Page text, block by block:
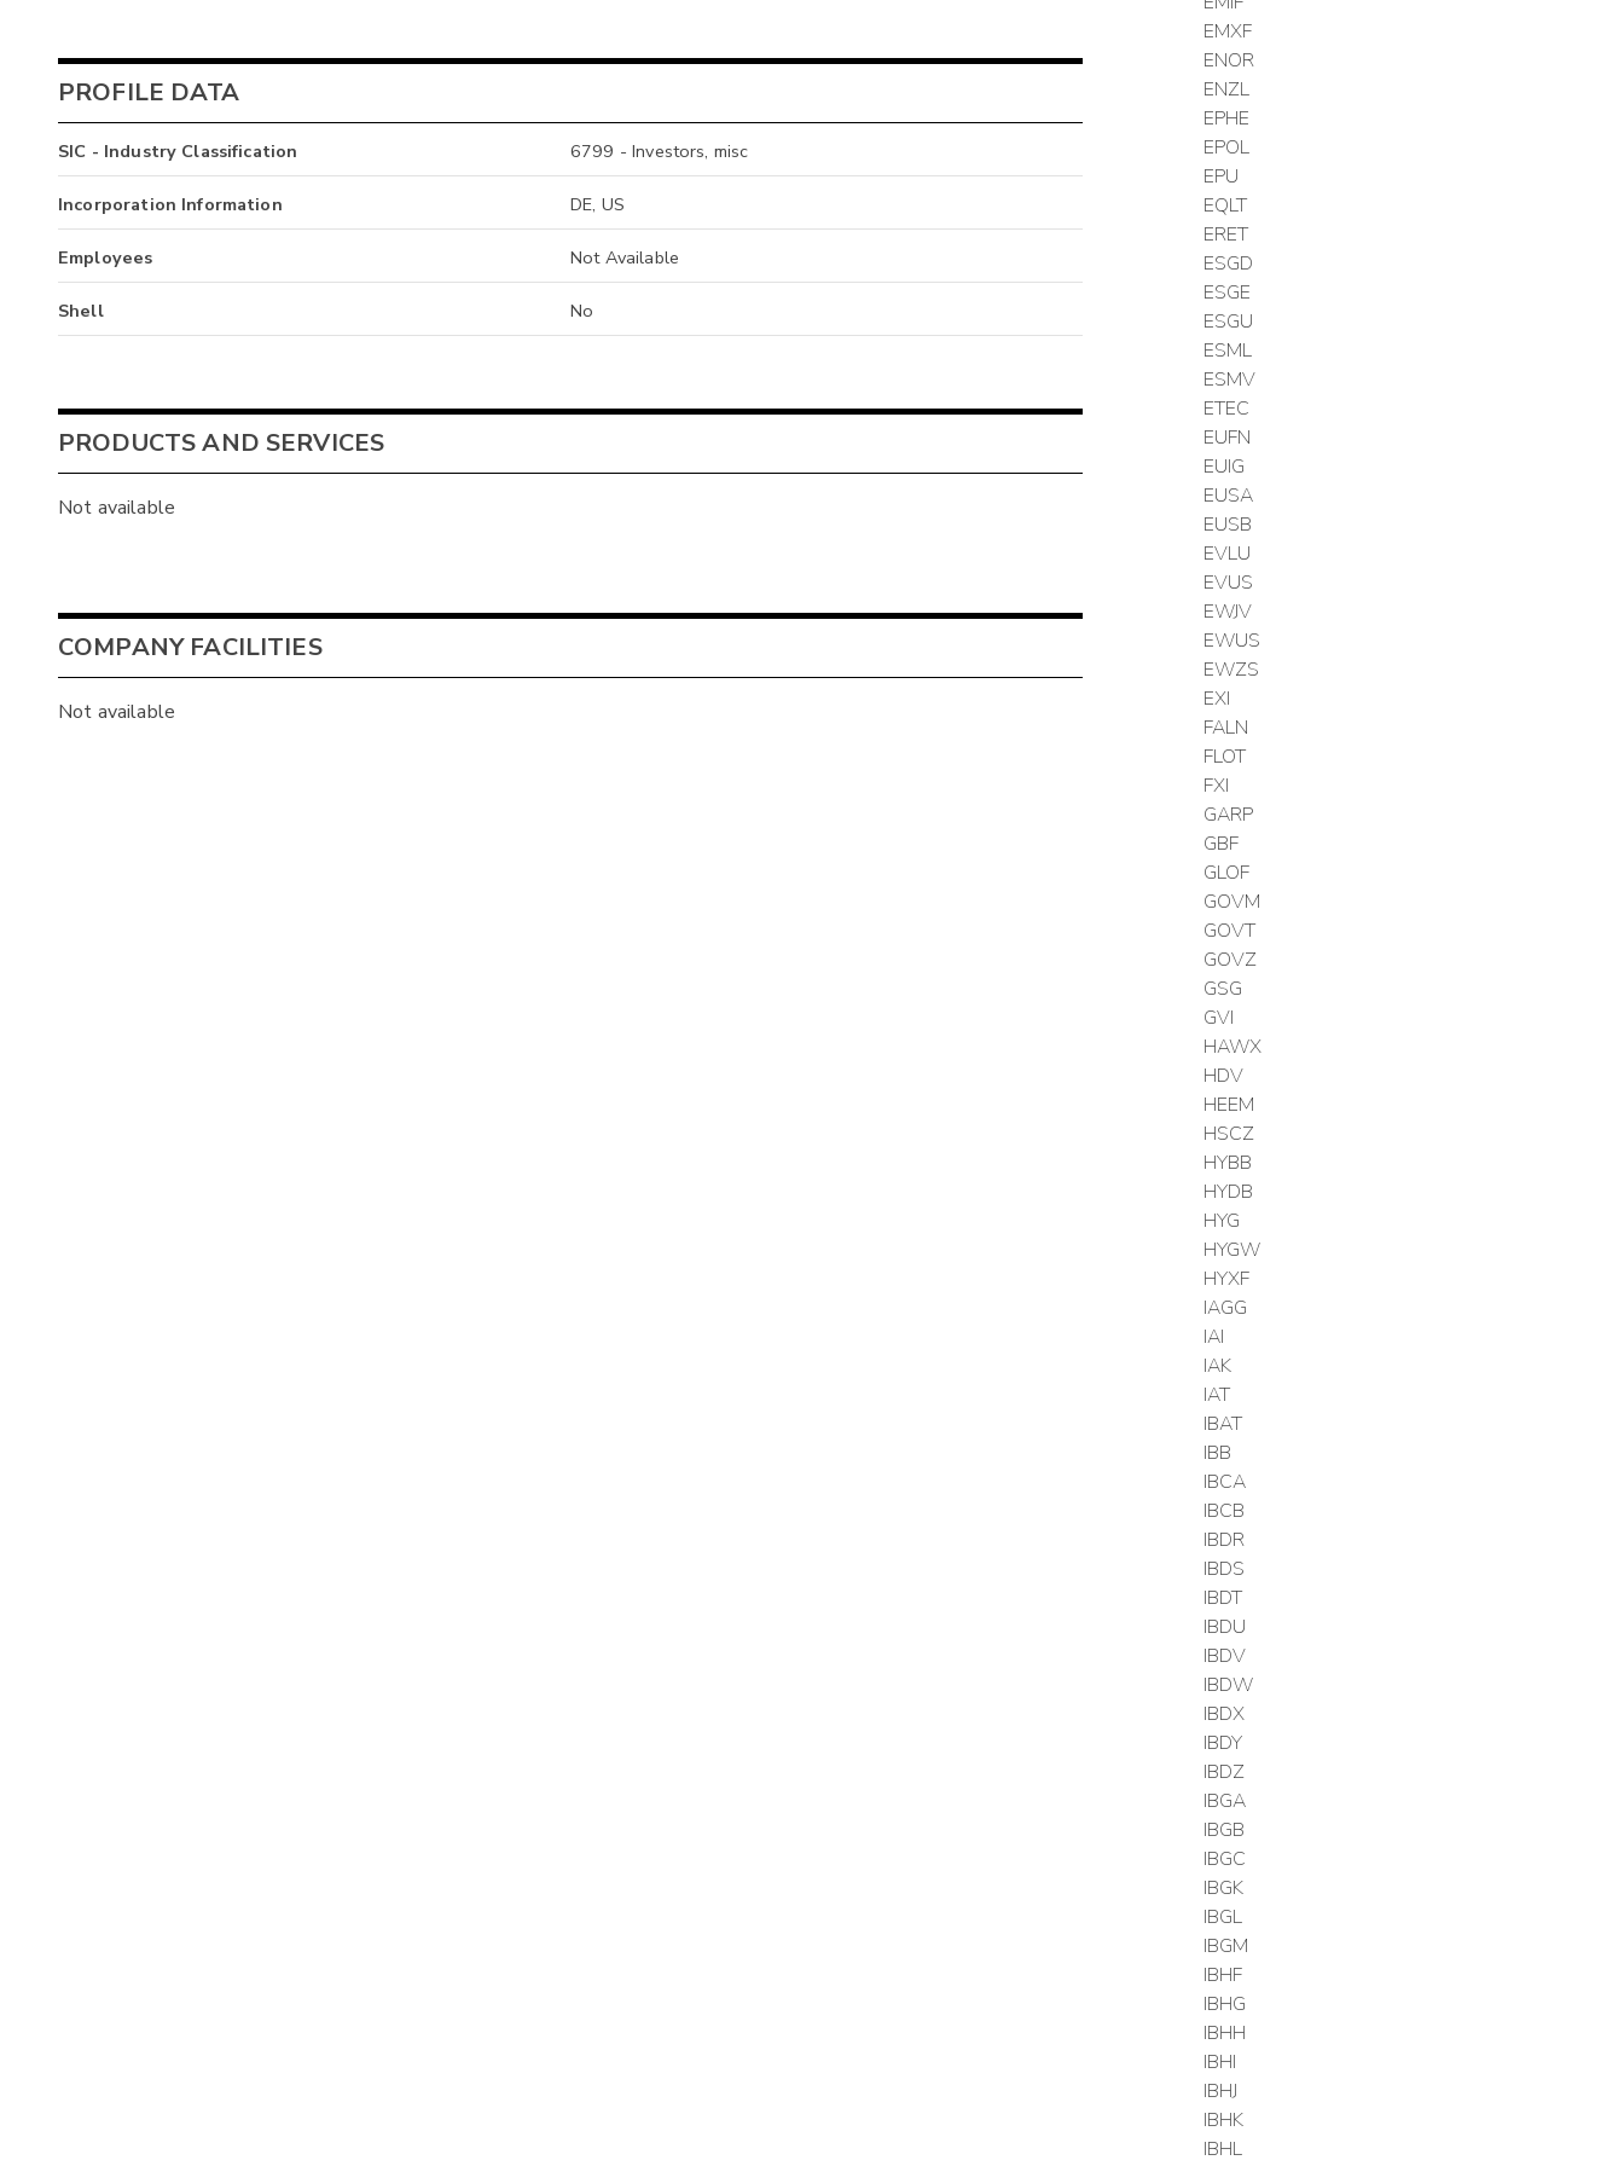
PROFILE DATA
SIC - Industry Classification 6799 - Investors, misc
Incorporation Information DE, US
Employees Not Available
Shell No
PRODUCTS AND SERVICES
Not available
COMPANY FACILITIES
Not available
EMXF
ENOR
ENZL
EPHE
EPOL
EPU
EQLT
ERET
ESGD
ESGE
ESGU
ESML
ESMV
ETEC
EUFN
EUIG
EUSA
EUSB
EVLU
EVUS
EWJV
EWUS
EWZS
EXI
FALN
FLOT
FXI
GARP
GBF
GLOF
GOVM
GOVT
GOVZ
GSG
GVI
HAWX
HDV
HEEM
HSCZ
HYBB
HYDB
HYG
HYGW
HYXF
IAGG
IAI
IAK
IAT
IBAT
IBB
IBCA
IBCB
IBDR
IBDS
IBDT
IBDU
IBDV
IBDW
IBDX
IBDY
IBDZ
IBGA
IBGB
IBGC
IBGK
IBGL
IBGM
IBHF
IBHG
IBHH
IBHI
IBHJ
IBHK
IBHL